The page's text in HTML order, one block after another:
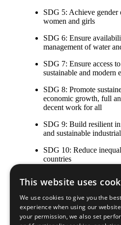
SDG 5: Achieve gender
women and girls
SDG 6: Ensure
management of water
SDG 7: Ensure access
sustainable and modern
SDG 8: Promote
economic growth, full
decent work for all
SDG 9: Build resilient
and sustainable
SDG 10: Reduce
countries
SDG 11: Make cities
safe, resilient and
SDG 12: Ensure
production patterns
This website uses
We use cookies to give you the best
experience when using our
your permission, we also set